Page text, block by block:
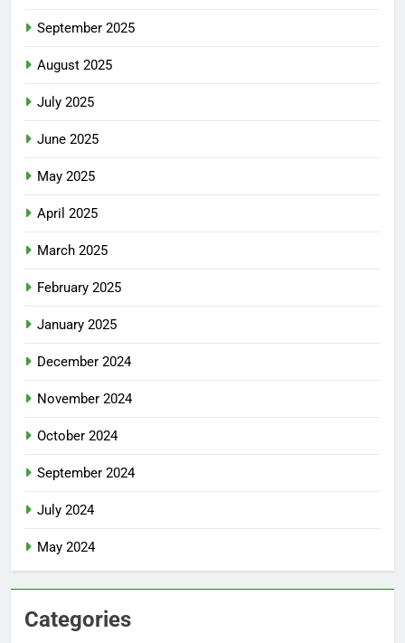
September 2025
August 2025
July 2025
June 2025
May 2025
April 2025
March 2025
February 2025
January 2025
December 2024
November 2024
October 2024
September 2024
July 2024
May 2024
Categories